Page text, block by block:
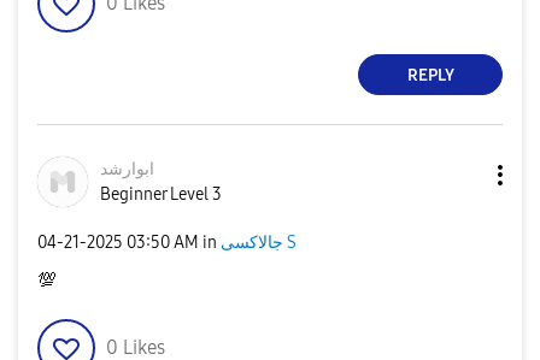
REPLY
ابوارشد
Beginner Level 3
‎04-21-2025 03:50 AM in جالاكسى S
💯
0 Likes